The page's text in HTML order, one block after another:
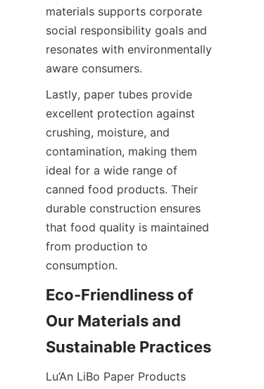
materials supports corporate
social responsibility goals and
resonates with environmentally
aware consumers.
Lastly, paper tubes provide
excellent protection against
crushing, moisture, and
contamination, making them
ideal for a wide range of
canned food products. Their
durable construction ensures
that food quality is maintained
from production to
consumption.
Eco-Friendliness of
Our Materials and
Sustainable Practices
Lu’An LiBo Paper Products